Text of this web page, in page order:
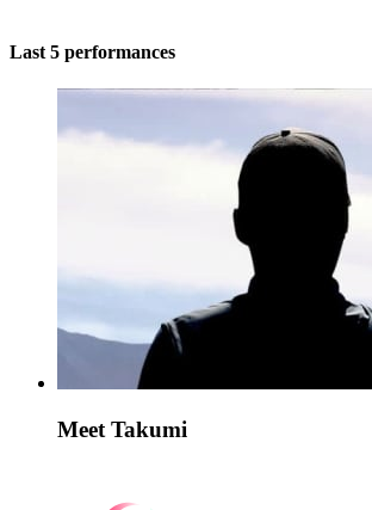
Last 5 performances
Meet Takumi